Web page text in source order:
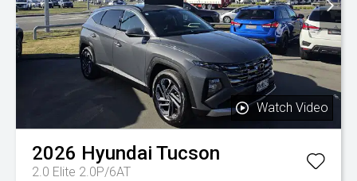
Watch Video
2026 Hyundai Tucson
2.0 Elite 2.0P/6AT